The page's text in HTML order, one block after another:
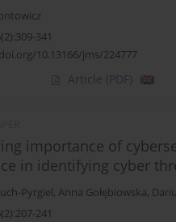
341
10.13166/jms/224777
Article (PDF)
importance of
in identifying cyber
Pyrgiel, Anna Gołębiowska,
241